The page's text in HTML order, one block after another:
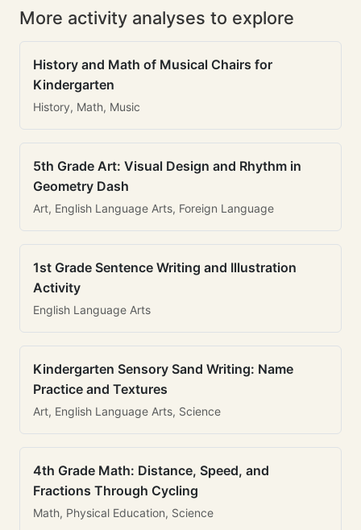
More activity analyses to explore
History and Math of Musical Chairs for
Kindergarten
History, Math, Music
5th Grade Art: Visual Design and Rhythm in
Geometry Dash
Art, English Language Arts, Foreign Language
1st Grade Sentence Writing and Illustration
Activity
English Language Arts
Kindergarten Sensory Sand Writing: Name
Practice and Textures
Art, English Language Arts, Science
4th Grade Math: Distance, Speed, and
Fractions Through Cycling
Math, Physical Education, Science